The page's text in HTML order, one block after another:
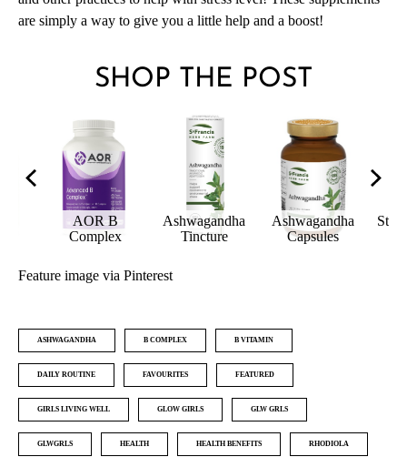
are simply a way to give you a little help and a boost!
SHOP THE POST
St Francis Herb
Farm Strest
Rhodiola
AOR B
Complex
Feature image via Pinterest
ASHWAGANDHA B COMPLEX B VITAMIN
DAILY ROUTINE FAVOURITES FEATURED
GIRLS LIVING WELL GLOW GIRLS GLW GRLS
GLWGRLS HEALTH HEALTH BENEFITS RHODIOLA